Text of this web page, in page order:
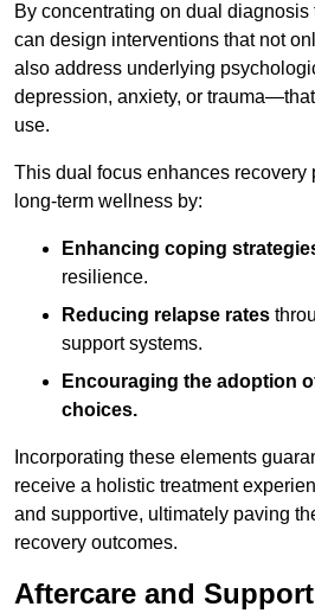
By concentrating on dual
can design interventions that not
also address underlying
depression, anxiety, or
use.
This dual focus enhances recovery
long-term wellness by:
Enhancing coping
resilience.
Reducing relapse rates
support systems.
Encouraging the adoption
choices.
Incorporating these elements
receive a holistic treatment
and supportive, ultimately paving
recovery outcomes.
Aftercare and